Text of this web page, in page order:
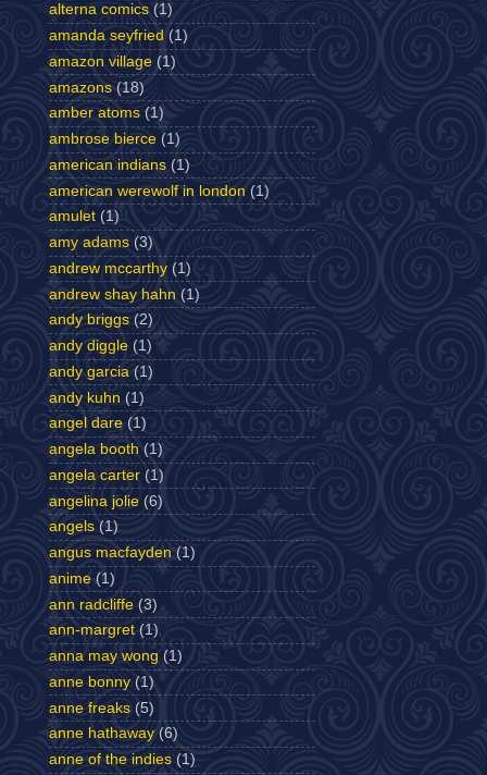
alterna comics (1)
amanda seyfried (1)
amazon village (1)
amazons (18)
amber atoms (1)
ambrose bierce (1)
american indians (1)
american werewolf in london (1)
amulet (1)
amy adams (3)
andrew mccarthy (1)
andrew shay hahn (1)
andy briggs (2)
andy diggle (1)
andy garcia (1)
andy kuhn (1)
angel dare (1)
angela booth (1)
angela carter (1)
angelina jolie (6)
angels (1)
angus macfayden (1)
anime (1)
ann radcliffe (3)
ann-margret (1)
anna may wong (1)
anne bonny (1)
anne freaks (5)
anne hathaway (6)
anne of the indies (1)